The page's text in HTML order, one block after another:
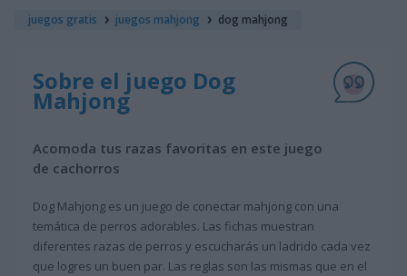
juegos gratis juegos mahjong dog mahjong
Sobre el juego Dog
Mahjong
Acomoda tus razas favoritas en este juego
de cachorros
Dog Mahjong es un juego de conectar mahjong con una
temática de perros adorables. Las fichas muestran
diferentes razas de perros y escucharás un ladrido cada vez
que logres un buen par. Las reglas son las mismas que en el